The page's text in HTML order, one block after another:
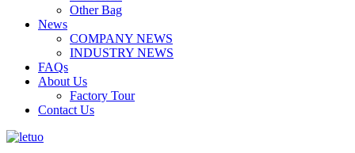
Other Bag
News
COMPANY NEWS
INDUSTRY NEWS
FAQs
About Us
Factory Tour
Contact Us